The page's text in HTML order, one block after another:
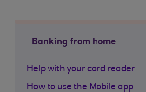
Banking from home
Help with your card reader
How to use the Mobile app